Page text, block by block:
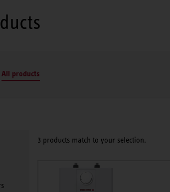
All products
3 products match to your selection.